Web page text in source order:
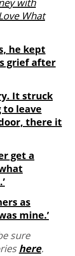
with
What
he kept
grief after
It struck
to leave
there it
get a
as
mine.’
sure
here.